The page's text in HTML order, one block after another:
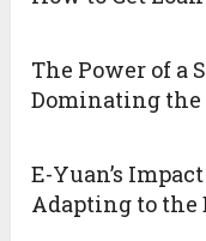
The Power of a
Dominating
E-Yuan’s
Adapting to the